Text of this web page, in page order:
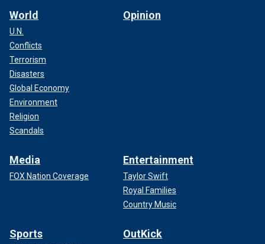
World
U.N.
Conflicts
Terrorism
Disasters
Global Economy
Environment
Religion
Scandals
Opinion
Media
FOX Nation Coverage
Entertainment
Taylor Swift
Royal Families
Country Music
Sports OutKick